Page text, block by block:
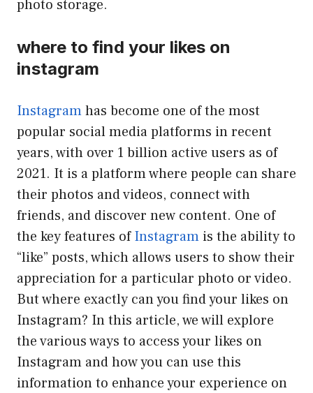
photo storage.
where to find your likes on
instagram
Instagramhas become one of the most
popular social media platforms in recent
years, with over 1 billion active users as of
2021. It is a platform where people can share
their photos and videos, connect with
friends, and discover new content. One of
the key features ofInstagram is the ability to
“like” posts, which allows users to show their
appreciation for a particular photo or video.
But where exactly can you find your likes on
Instagram? In this article, we will explore
the various ways to access your likes on
Instagram and how you can use this
information to enhance your experience on